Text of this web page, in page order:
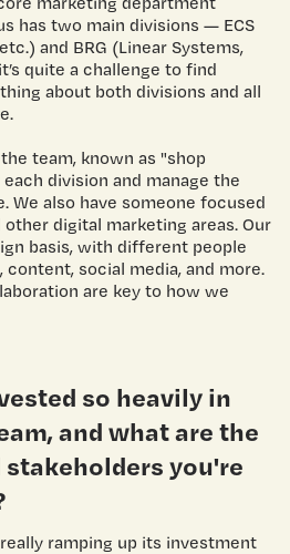
has two main divisions — ECS
and BRG (Linear Systems,
quite a challenge to find
about both divisions and all
team, known as "shop
division and manage the
We also have someone focused
other digital marketing areas. Our
basis, with different people
content, social media, and more.
are key to how we
so heavily in
and what are the
you're
ramping up its investment